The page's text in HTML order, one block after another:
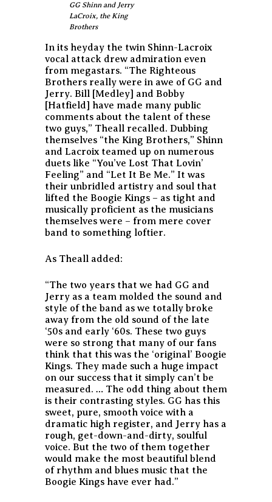
GG Shinn and Jerry
LaCroix, the King
Brothers
In its heyday the twin Shinn-Lacroix
vocal attack drew admiration even
from megastars. “The Righteous
Brothers really were in awe of GG and
Jerry. Bill [Medley] and Bobby
[Hatfield] have made many public
comments about the talent of these
two guys,” Theall recalled. Dubbing
themselves “the King Brothers,” Shinn
and Lacroix teamed up on numerous
duets like “You’ve Lost That Lovin’
Feeling” and “Let It Be Me.” It was
their unbridled artistry and soul that
lifted the Boogie Kings – as tight and
musically proficient as the musicians
themselves were – from mere cover
band to something loftier.
As Theall added:
“The two years that we had GG and
Jerry as a team molded the sound and
style of the band as we totally broke
away from the old sound of the late
‘50s and early ‘60s. These two guys
were so strong that many of our fans
think that this was the ‘original’ Boogie
Kings. They made such a huge impact
on our success that it simply can’t be
measured. … The odd thing about them
is their contrasting styles. GG has this
sweet, pure, smooth voice with a
dramatic high register, and Jerry has a
rough, get-down-and-dirty, soulful
voice. But the two of them together
would make the most beautiful blend
of rhythm and blues music that the
Boogie Kings have ever had.”